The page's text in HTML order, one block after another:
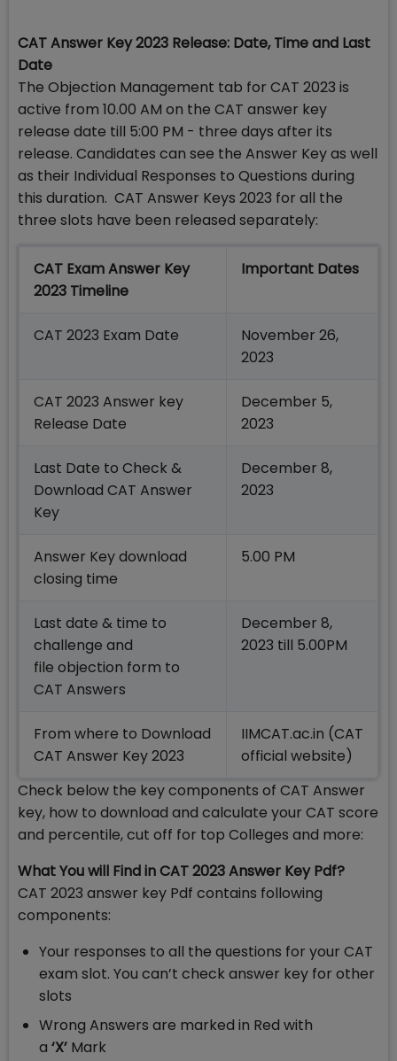
CAT Answer Key 2023 Release: Date, Time and Last
Date
The Objection Management tab for CAT 2023 is
active from 10.00 AM on the CAT answer key
release date till 5:00 PM - three days after its
release. Candidates can see the Answer Key as well
as their Individual Responses to Questions during
this duration. CAT Answer Keys 2023 for all the
three slots have been released separately:
CAT Exam Answer Key
2023 Timeline
Important Dates
CAT 2023 Exam Date
November 26,
2023
CAT 2023 Answer key
Release Date
December 5,
2023
Last Date to Check &
Download CAT Answer
Key
December 8,
2023
Answer Key download
closing time
5.00 PM
Last date & time to
challenge and
file objection form to
CAT Answers
December 8,
2023 till 5.00PM
From where to Download
CAT Answer Key 2023
IIMCAT.ac.in (CAT
official website)
Check below the key components of CAT Answer
key, how to download and calculate your CAT score
and percentile, cut off for top Colleges and more:
What You will Find in CAT 2023 Answer Key Pdf?
CAT 2023 answer key Pdf contains following
components:
Your responses to all the questions for your CAT
exam slot. You can’t check answer key for other
slots
Wrong Answers are marked in Red with
a ‘X’ Mark